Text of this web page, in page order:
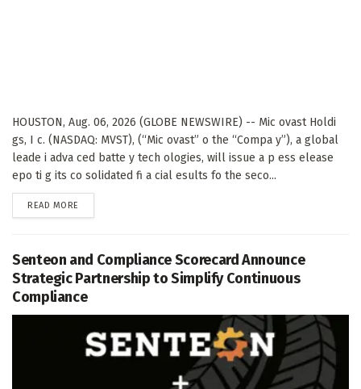
HOUSTON, Aug. 06, 2026 (GLOBE NEWSWIRE) -- Mic ovast Holdi
gs, I c. (NASDAQ: MVST), (“Mic ovast” o the “Compa y”), a global
leade i adva ced batte y tech ologies, will issue a p ess elease
epo ti g its co solidated fi a cial esults fo the seco...
READ MORE
Senteon and Compliance Scorecard Announce
Strategic Partnership to Simplify Continuous
Compliance